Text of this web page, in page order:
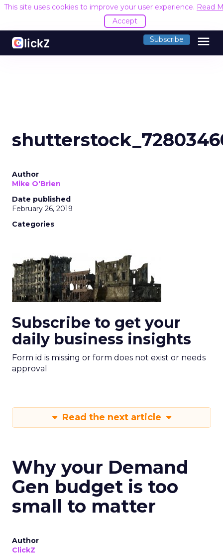
This site uses cookies to improve your user experience. Read
Accept
Subscribe menu
Author
Mike O'Brien
Date published
February 26, 2019
Categories
Subscribe to get your
daily business insights
Form id is missing or form does not exist or needs
approval
Read the next article
Why your Demand
Gen budget is too
small to matter
Author
ClickZ